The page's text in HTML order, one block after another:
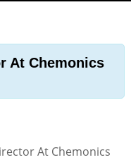
At Chemonics
At Chemonics